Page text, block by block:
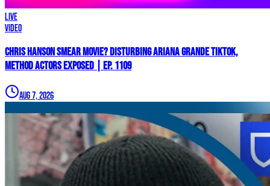
LIVE
Video
Chris Hanson Smear Movie? DISTURBING Ariana Grande TikTok,
Method Actors EXPOSED | Ep. 1109
Aug 7, 2026